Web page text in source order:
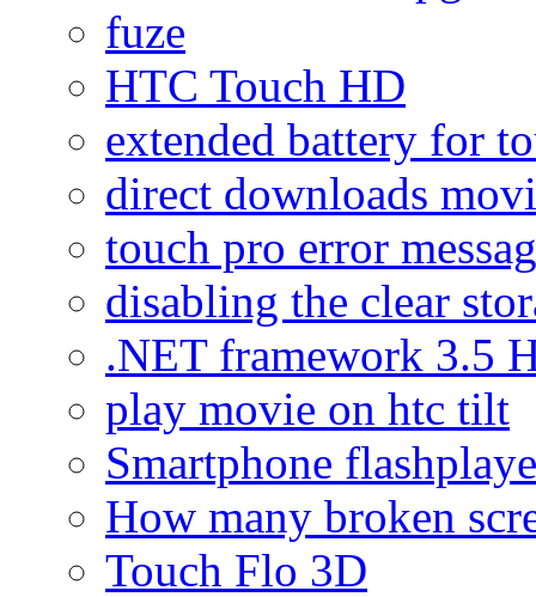
fuze
HTC Touch HD
extended battery for
direct downloads
touch pro error
disabling the clear
.NET framework 3.5
play movie on htc tilt
Smartphone
How many broken
Touch Flo 3D